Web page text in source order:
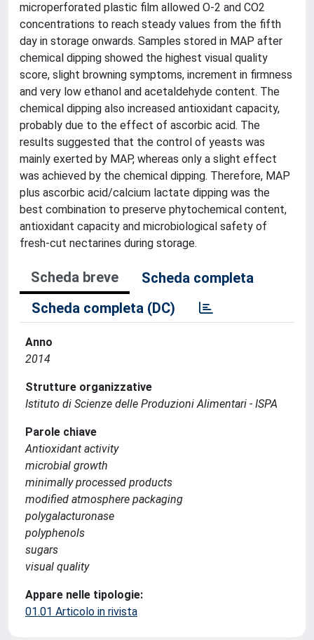
microperforated plastic film allowed O-2 and CO2
concentrations to reach steady values from the fifth
day in storage onwards. Samples stored in MAP after
chemical dipping showed the highest visual quality
score, slight browning symptoms, increment in firmness
and very low ethanol and acetaldehyde content. The
chemical dipping also increased antioxidant capacity,
probably due to the effect of ascorbic acid. The
results suggested that the control of yeasts was
mainly exerted by MAP, whereas only a slight effect
was achieved by the chemical dipping. Therefore, MAP
plus ascorbic acid/calcium lactate dipping was the
best combination to preserve phytochemical content,
antioxidant capacity and microbiological safety of
fresh-cut nectarines during storage.
Scheda breve
Scheda completa
Scheda completa (DC)
Anno
2014
Strutture organizzative
Istituto di Scienze delle Produzioni Alimentari - ISPA
Parole chiave
Antioxidant activity
microbial growth
minimally processed products
modified atmosphere packaging
polygalacturonase
polyphenols
sugars
visual quality
Appare nelle tipologie:
01.01 Articolo in rivista